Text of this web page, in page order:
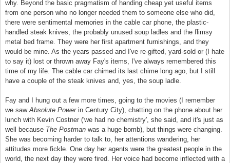
why. Beyond the basic pragmatism of handing cheap yet useful items
from one person who no longer needed them to someone else who did,
there were sentimental memories in the cable car phone, the plastic-
handled steak knives, the probably unused soup ladles and the flimsy
metal bed frame. They were her first apartment furnishings, and they
would be mine. As the years passed and I've re-gifted, yard-sold or (I hate
to say it) lost or thrown away Fay's items, I've always remembered this
time of my life. The cable car chimed its last chime long ago, but I still
have a couple of the steak knives and, yes, the soup ladle.
Fay and I hung out a few more times, going to the movies (I remember
we sawAbsolute Powerin Century City), chatting on the phone about her
lunch with Kevin Costner ('we had no chemistry', she said, and it's just as
well because The Postman was a huge bomb), but things were changing.
She was becoming harder to talk to, her attentions wandering, her
attitudes more fickle. One day her agents were the greatest people in the
world, the next day they were fired. Her voice had become inflected with a